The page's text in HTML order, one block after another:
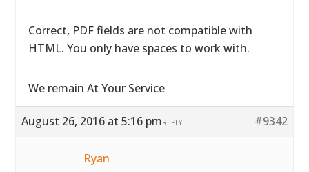
Correct, PDF fields are not compatible with
HTML. You only have spaces to work with.
We remain At Your Service
August 26, 2016 at 5:16 pm #9342
REPLY
Ryan